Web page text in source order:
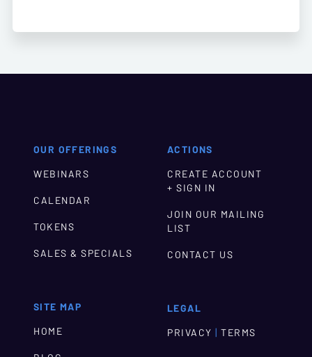
OUR OFFERINGS
WEBINARS
CALENDAR
TOKENS
SALES & SPECIALS
SITE MAP
HOME
ACTIONS
CREATE ACCOUNT
+ SIGN IN
JOIN OUR MAILING
LIST
CONTACT US
LEGAL
PRIVACY | TERMS